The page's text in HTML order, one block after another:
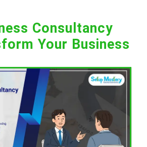
Consultancy
Your Business